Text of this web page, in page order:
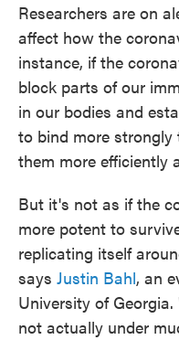
Researchers are on
affect how the
instance, if the
block parts of our
in our bodies and
to bind more
them more efficiently
But it's not as if the
more potent to
replicating itself
says Justin Bahl, an
University of
not actually under